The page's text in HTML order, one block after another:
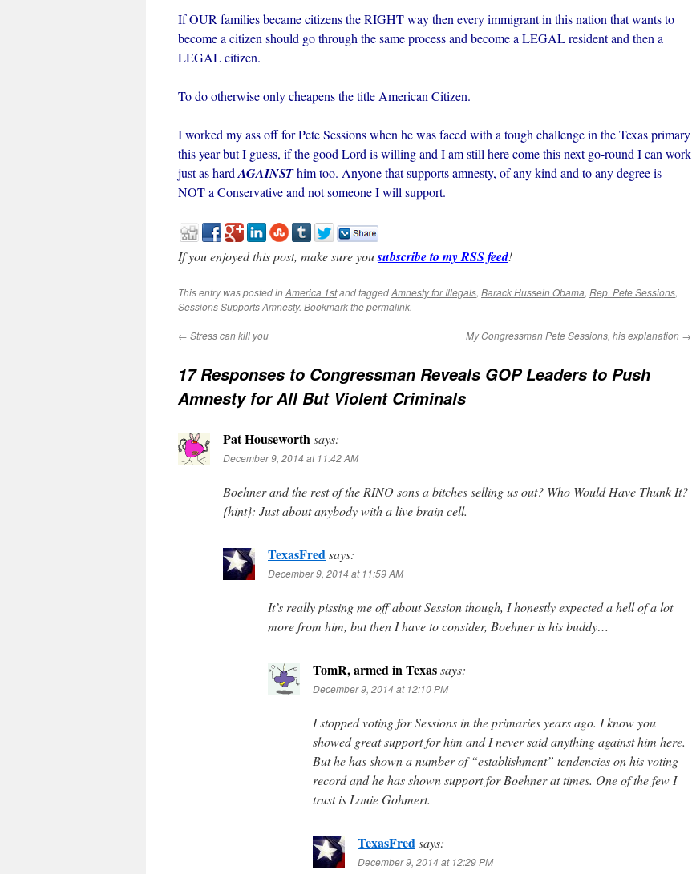
If OUR families became citizens the RIGHT way then every immigrant in this nation that wants to
become a citizen should go through the same process and become a LEGAL resident and then a
LEGAL citizen.
To do otherwise only cheapens the title American Citizen.
I worked my ass off for Pete Sessions when he was faced with a tough challenge in the Texas primary
this year but I guess, if the good Lord is willing and I am still here come this next go-round I can work
just as hard AGAINSThim too. Anyone that supports amnesty, of any kind and to any degree is
NOT a Conservative and not someone I will support.
If you enjoyed this post, make sure yousubscribe to my RSS feed!
This entry was posted inAmerica 1stand taggedAmnesty for Illegals, Barack Hussein Obama, Rep. Pete Sessions,
Sessions Supports Amnesty. Bookmark thepermalink.
← Stress can kill you My Congressman Pete Sessions, his explanation →
17 Responses to Congressman Reveals GOP Leaders to Push
Amnesty for All But Violent Criminals
Pat Houseworthsays:
December 9, 2014 at 11:42 AM
Boehner and the rest of the RINO sons a bitches selling us out? Who Would Have Thunk It?
{hint}: Just about anybody with a live brain cell.
TexasFredsays:
December 9, 2014 at 11:59 AM
It’s really pissing me off about Session though, I honestly expected a hell of a lot
more from him, but then I have to consider, Boehner is his buddy…
TomR, armed in Texassays:
December 9, 2014 at 12:10 PM
I stopped voting for Sessions in the primaries years ago. I know you
showed great support for him and I never said anything against him here.
But he has shown a number of “establishment” tendencies on his voting
record and he has shown support for Boehner at times. One of the few I
trust is Louie Gohmert.
TexasFredsays:
December 9, 2014 at 12:29 PM